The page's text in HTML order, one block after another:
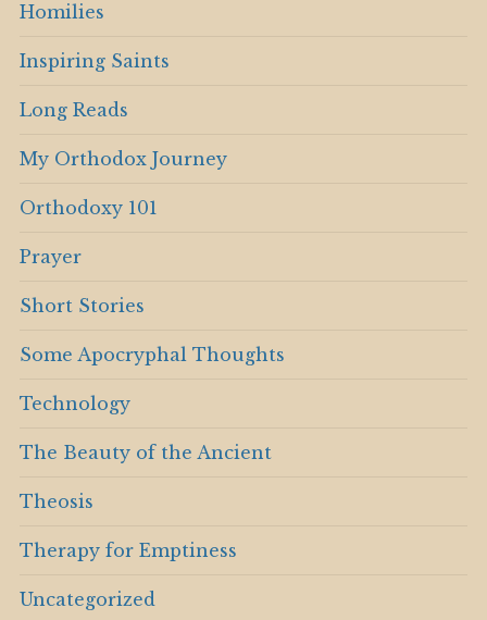
Homilies
Inspiring Saints
Long Reads
My Orthodox Journey
Orthodoxy 101
Prayer
Short Stories
Some Apocryphal Thoughts
Technology
The Beauty of the Ancient
Theosis
Therapy for Emptiness
Uncategorized